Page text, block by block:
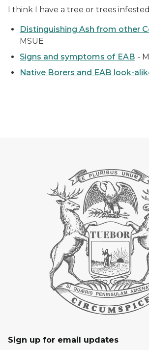
I think I have a tree or trees
Distinguishing Ash from other
MSUE
Signs and symptoms of EAB -
Native Borers and EAB look-
Sign up for email updates